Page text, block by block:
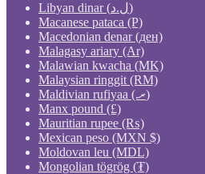
Libyan dinar (ل.د)
Macanese pataca (P)
Macedonian denar (ден)
Malagasy ariary (Ar)
Malawian kwacha (MK)
Malaysian ringgit (RM)
Maldivian rufiyaa (.ރ)
Manx pound (£)
Mauritian rupee (₨)
Mexican peso (MXN $)
Moldovan leu (MDL)
Mongolian tögrög (₮)